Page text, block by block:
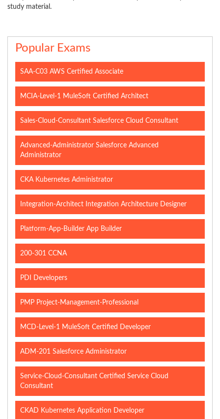
study material.
Popular Exams
SAA-C03 AWS Certified Associate
MCIA-Level-1 MuleSoft Certified Architect
Sales-Cloud-Consultant Salesforce Cloud Consultant
Advanced-Administrator Salesforce Advanced
Administrator
CKA Kubernetes Administrator
Integration-Architect Integration Architecture Designer
Platform-App-Builder App Builder
200-301 CCNA
PDI Developers
PMP Project-Management-Professional
MCD-Level-1 MuleSoft Certified Developer
ADM-201 Salesforce Administrator
Service-Cloud-Consultant Certified Service Cloud
Consultant
CKAD Kubernetes Application Developer